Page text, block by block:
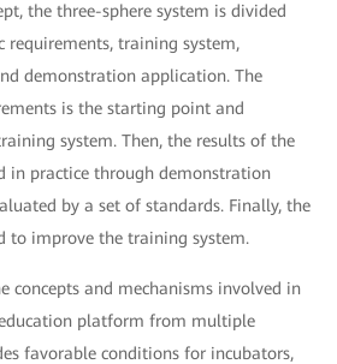
the three-sphere system is divided
requirements, training system,
demonstration application. The
is the starting point and
system. Then, the results of the
in practice through demonstration
by a set of standards. Finally, the
to improve the training system.
concepts and mechanisms involved in
platform from multiple
favorable conditions for incubators,